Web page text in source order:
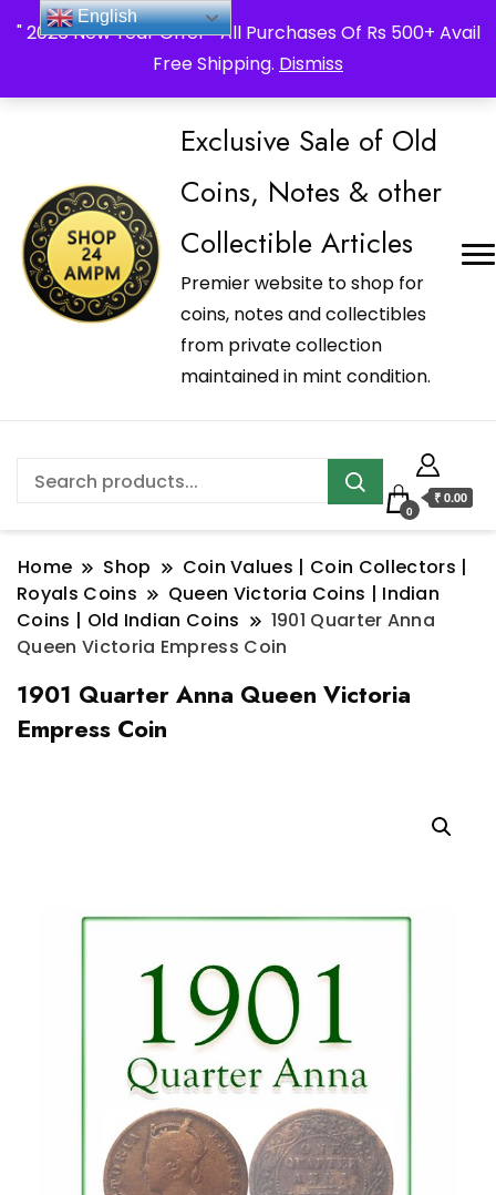
" 2026 New Year Offer " All Purchases Of Rs 500+ Avail
Free Shipping. Dismiss
_Shop24ampm.com in your Language Translated
Exclusive Sale of Old
Coins, Notes & other
Collectible Articles
Premier website to shop for
coins, notes and collectibles
from private collection
maintained in mint condition.
0
₹ 0.00
Home Shop
Coin Values | Coin Collectors |
Royals Coins
Queen Victoria Coins | Indian
Coins | Old Indian Coins
1901 Quarter Anna
Queen Victoria Empress Coin
1901 Quarter Anna Queen Victoria
Empress Coin
English